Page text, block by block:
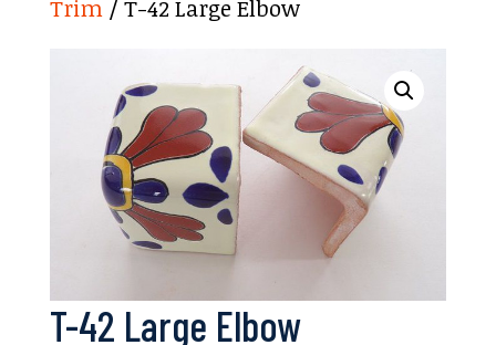
Trim/ T-42 Large Elbow
T-42 Large Elbow